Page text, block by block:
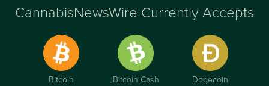
CannabisNewsWire Currently Accepts
Bitcoin Bitcoin Cash Dogecoin